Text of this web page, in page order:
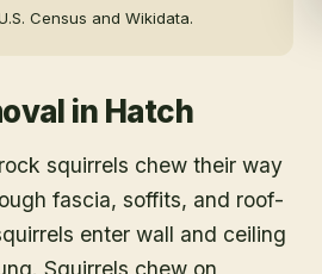
Census and Wikidata.
in Hatch
squirrels chew their way
fascia, soffits, and roof-
enter wall and ceiling
Squirrels chew on